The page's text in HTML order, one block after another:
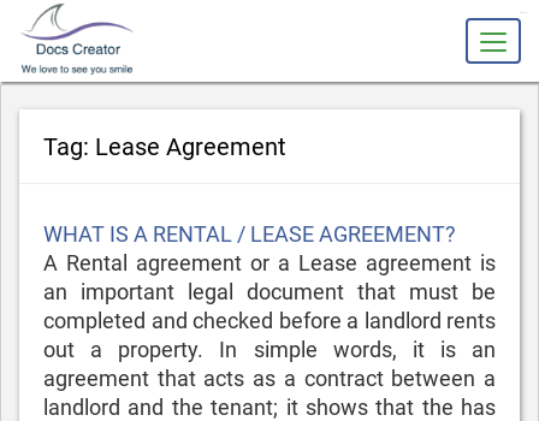
Tag: Lease Agreement
on
WHAT IS A RENTAL / LEASE AGREEMENT?
A Rental agreement or a Lease agreement is
an important legal document that must be
completed and checked before a landlord rents
out a property. In simple words, it is an
agreement that acts as a contract between a
landlord and the tenant; it shows that the has